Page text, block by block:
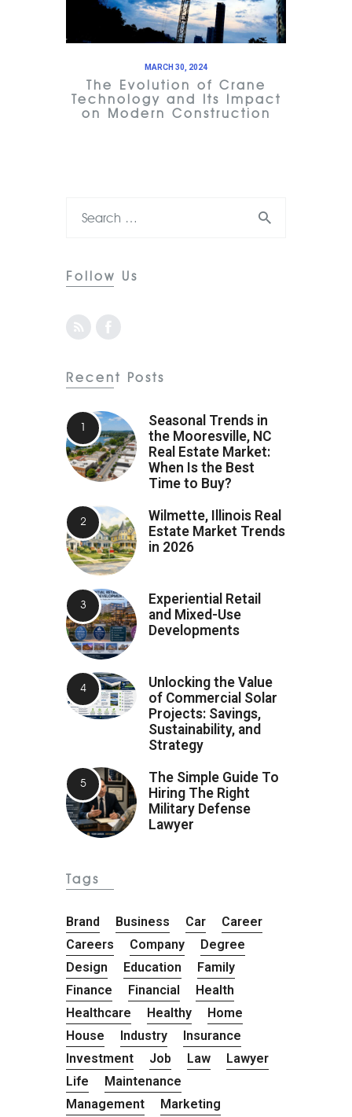
MARCH 30, 2024
The Evolution of Crane
Technology and Its Impact
on Modern Construction
Follow Us
Recent Posts
Seasonal Trends in
the Mooresville, NC
Real Estate Market:
When Is the Best
Time to Buy?
Wilmette, Illinois Real
Estate Market Trends
in 2026
Experiential Retail
and Mixed-Use
Developments
Unlocking the Value
of Commercial Solar
Projects: Savings,
Sustainability, and
Strategy
The Simple Guide To
Hiring The Right
Military Defense
Lawyer
Tags
Brand Business Car
Career
Careers
Company
Degree
Design
Education
Family
Finance
Financial
Health
Healthcare
Healthy
Home
House
Industry
Insurance
Investment
Job Law
Lawyer
Life
Maintenance
Management
Marketing